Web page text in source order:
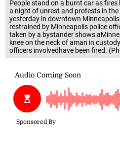
People stand on a burnt car as
a night of unrest and protests in
yesterday in downtown
restrained by Minneapolis police
taken by a bystander shows
knee on the neck of aman in
officers involvedhave been fired.